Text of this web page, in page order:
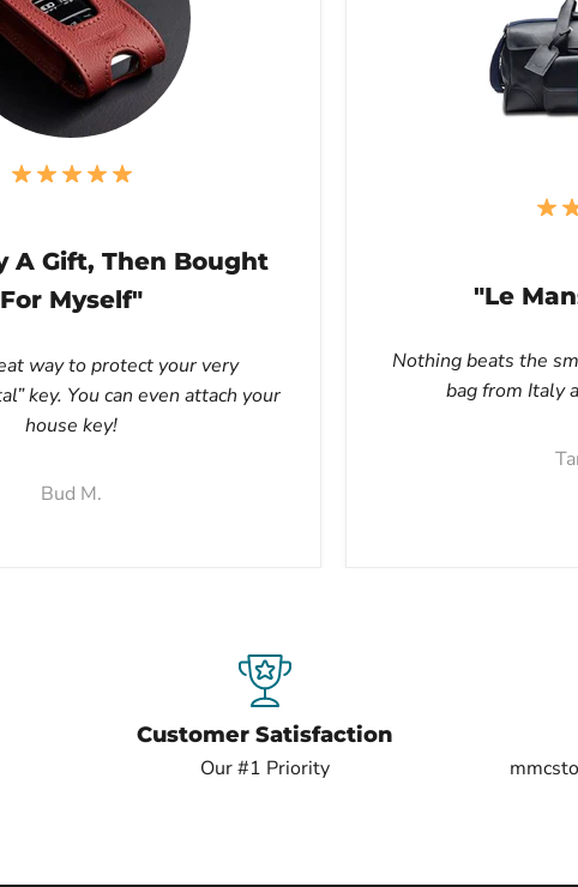
A Gift, Then Bought
For Myself"
way to protect your very
key. You can even attach your
house key!
Bud M.
"Le
Nothing beats the
bag from Italy
Customer Satisfaction
Our #1 Priority